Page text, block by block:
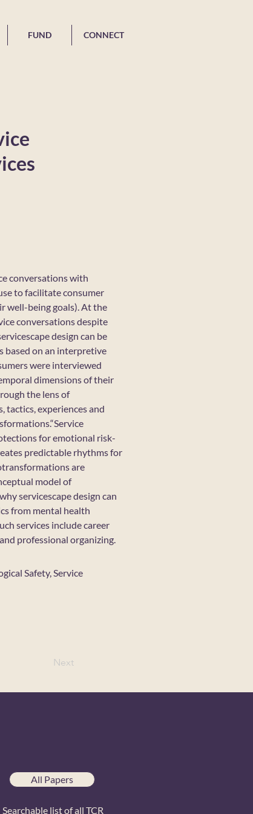
FUND CONNECT
conversations with
to facilitate consumer
well-being goals). At the
conversations despite
design can be
based on an interpretive
were interviewed
dimensions of their
the lens of
tactics, experiences and
for emotional risk-
predictable rhythms for
are
model of
servicescape design can
from mental health
services include career
professional organizing.
Safety, Service
Next
All Papers
Searchable list of all TCR